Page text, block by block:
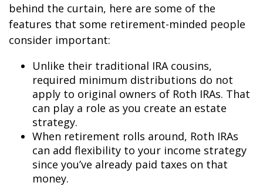
behind the curtain, here are some of the
features that some retirement-minded people
consider important:
Unlike their traditional IRA cousins,
required minimum distributions do not
apply to original owners of Roth IRAs. That
can play a role as you create an estate
strategy.
When retirement rolls around, Roth IRAs
can add flexibility to your income strategy
since you’ve already paid taxes on that
money.